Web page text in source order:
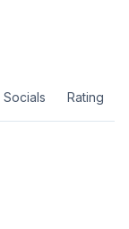
Socials Rating